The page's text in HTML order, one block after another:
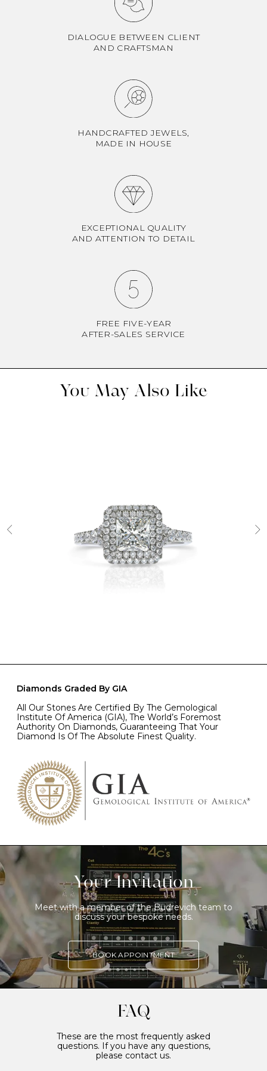
DIALOGUE BETWEEN CLIENT
AND CRAFTSMAN
HANDCRAFTED JEWELS,
MADE IN HOUSE
EXCEPTIONAL QUALITY
AND ATTENTION TO DETAIL
FREE FIVE-YEAR
AFTER-SALES SERVICE
You May Also Like
Diamonds Graded By GIA
All Our Stones Are Certified By The Gemological
Institute Of America (GIA), The World’s Foremost
Authority On Diamonds, Guaranteeing That Your
Diamond Is Of The Absolute Finest Quality.
Your Invitation
Meet with a member of the Budrevich team to
discuss your bespoke needs.
BOOK APPOINTMENT
FAQ
These are the most frequently asked
questions. If you have any questions,
please contact us.